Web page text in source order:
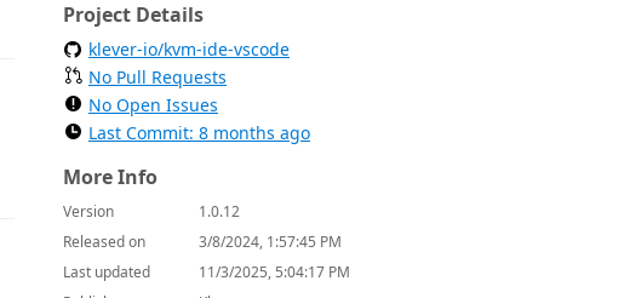
Project Details
klever-io/kvm-ide-vscode
No Pull Requests
No Open Issues
Last Commit: 8 months ago
More Info
Version
1.0.12
Released on
3/8/2024, 1:57:45 PM
Last updated
11/3/2025, 5:04:17 PM